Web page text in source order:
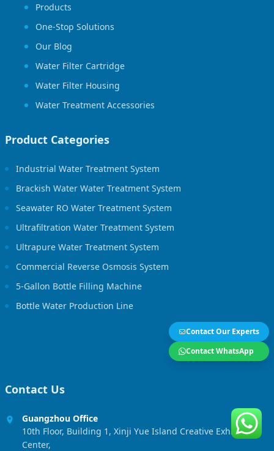
Products
One-Stop Solutions
Our Blog
Water Filter Cartridge
Water Filter Housing
Water Treatment Accessories
Product Categories
Industrial Water Treatment System
Brackish Water Water Treatment System
Seawater RO Water Treatment System
Ultrafiltration Water Treatment System
Ultrapure Water Treatment System
Commercial Reverse Osmosis System
5-Gallon Bottle Filling Machine
Bottle Water Production Line
Contact Our Experts
Contact WhatsApp
Contact Us
Guangzhou Office
10th Floor, Building 1, Xinji Yue Island Creative Exhibition
Center,